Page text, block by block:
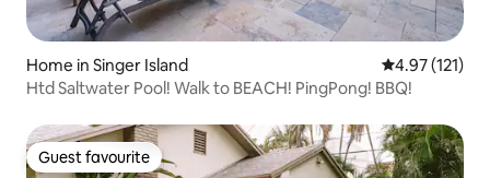
Home in Singer Island 4.97 out of 5
4.97 (121)
Htd Saltwater Pool! Walk to BEACH! PingPong! BBQ!
Guest favourite
Guest favourite